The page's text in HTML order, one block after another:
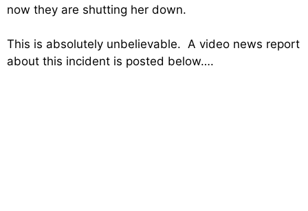
now they are shutting her down.
This is absolutely unbelievable. A video news report
about this incident is posted below….